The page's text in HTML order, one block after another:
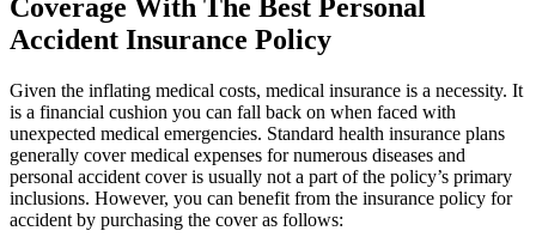
Coverage With The Best Personal
Accident Insurance Policy
Given the inflating medical costs, medical insurance is a necessity. It
is a financial cushion you can fall back on when faced with
unexpected medical emergencies. Standard health insurance plans
generally cover medical expenses for numerous diseases and
personal accident cover is usually not a part of the policy’s primary
inclusions. However, you can benefit from the insurance policy for
accident by purchasing the cover as follows: